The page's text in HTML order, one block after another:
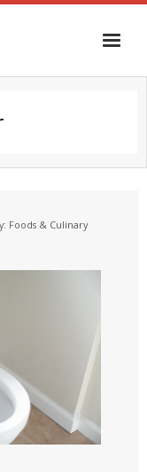
Foods & Culinary